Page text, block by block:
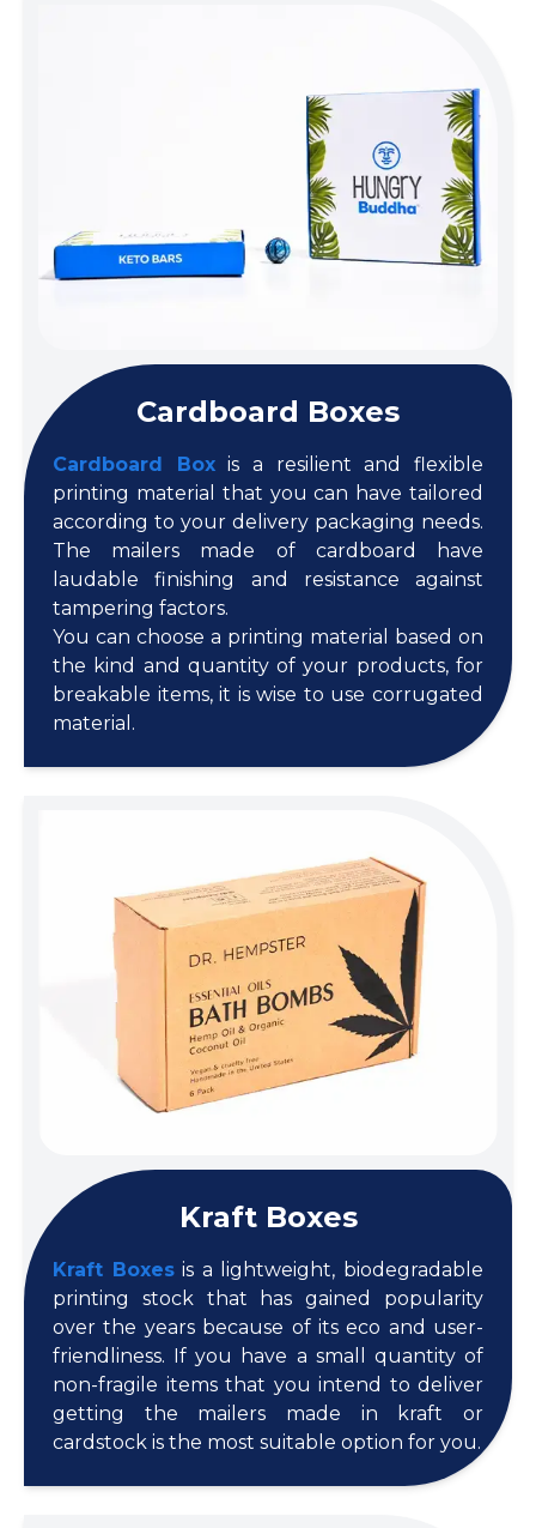
Cardboard Boxes
Cardboard Boxis a resilient and flexible
printing material that you can have tailored
according to your delivery packaging needs.
The mailers made of cardboard have
laudable finishing and resistance against
tampering factors.
You can choose a printing material based on
the kind and quantity of your products, for
breakable items, it is wise to use corrugated
material.
Kraft Boxes
Kraft Boxesis a lightweight, biodegradable
printing stock that has gained popularity
over the years because of its eco and user-
friendliness. If you have a small quantity of
non-fragile items that you intend to deliver
getting the mailers made in kraft or
cardstock is the most suitable option for you.